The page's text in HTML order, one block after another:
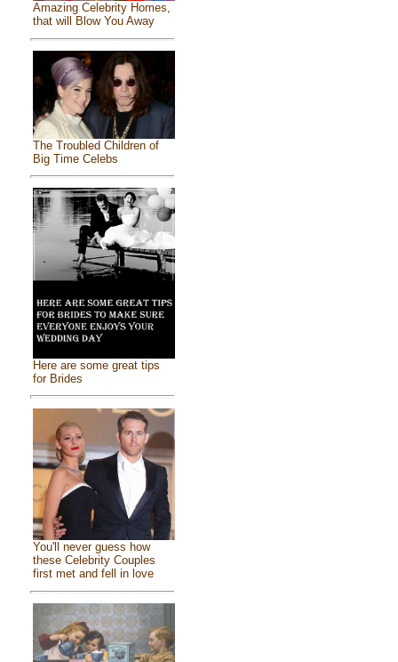
Amazing Celebrity Homes,
that will Blow You Away
The Troubled Children of
Big Time Celebs
Here are some great tips
for Brides
You'll never guess how
these Celebrity Couples
first met and fell in love